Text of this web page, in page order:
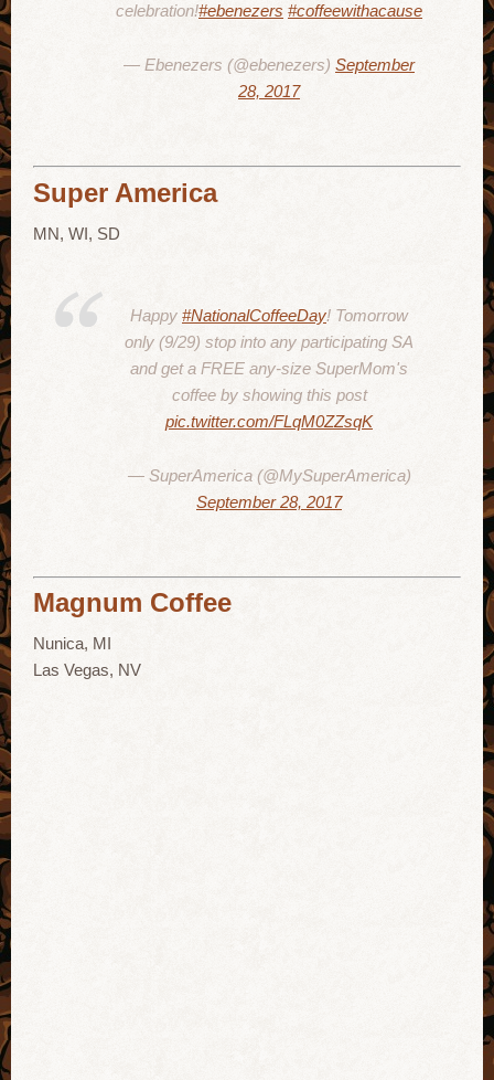
celebration!#ebenezers #coffeewithacause
— Ebenezers (@ebenezers) September
28, 2017
Super America
MN, WI, SD
Happy #NationalCoffeeDay! Tomorrow
only (9/29) stop into any participating SA
and get a FREE any-size SuperMom's
coffee by showing this post
pic.twitter.com/FLqM0ZZsqK
— SuperAmerica (@MySuperAmerica)
September 28, 2017
Magnum Coffee
Nunica, MI
Las Vegas, NV